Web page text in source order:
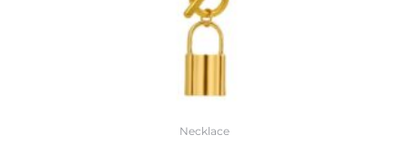
Necklace